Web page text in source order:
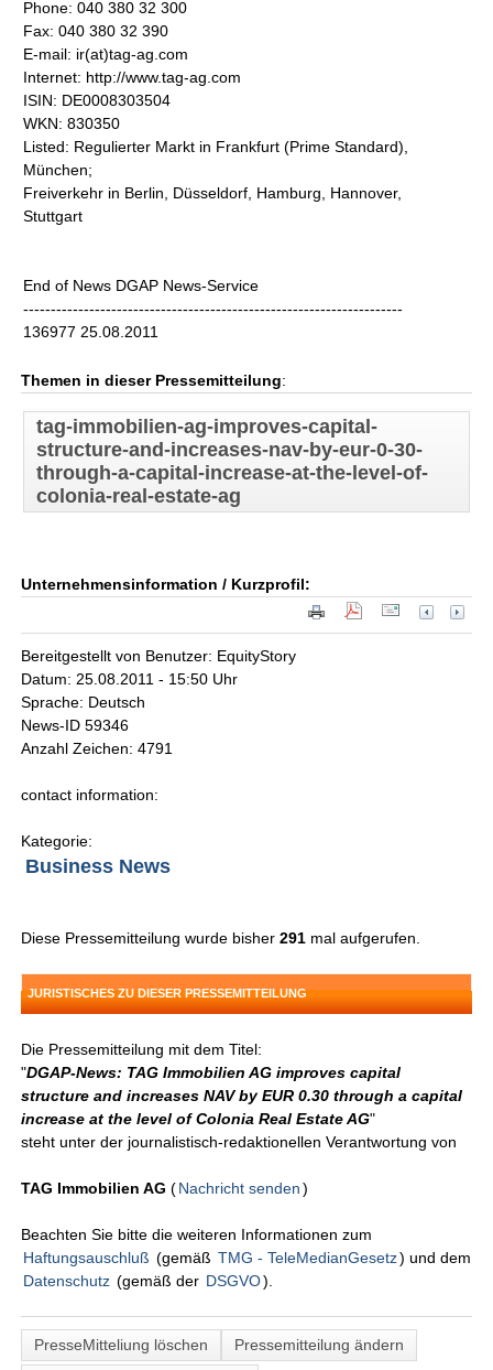
Phone: 040 380 32 300
Fax: 040 380 32 390
E-mail: ir(at)tag-ag.com
Internet: http://www.tag-ag.com
ISIN: DE0008303504
WKN: 830350
Listed: Regulierter Markt in Frankfurt (Prime Standard),
München;
Freiverkehr in Berlin, Düsseldorf, Hamburg, Hannover,
Stuttgart
End of News DGAP News-Service
---------------------------------------------------------------------
136977 25.08.2011
Themen in dieser Pressemitteilung:
tag-immobilien-ag-improves-capital-
structure-and-increases-nav-by-eur-0-30-
through-a-capital-increase-at-the-level-of-
colonia-real-estate-ag
Unternehmensinformation / Kurzprofil:
Bereitgestellt von Benutzer: EquityStory
Datum: 25.08.2011 - 15:50 Uhr
Sprache: Deutsch
News-ID 59346
Anzahl Zeichen: 4791
contact information:
Kategorie:
Business News
Diese Pressemitteilung wurde bisher291 mal aufgerufen.
JURISTISCHES ZU DIESER PRESSEMITTEILUNG
Die Pressemitteilung mit dem Titel:
"DGAP-News: TAG Immobilien AG improves capital
structure and increases NAV by EUR 0.30 through a capital
increase at the level of Colonia Real Estate AG"
steht unter der journalistisch-redaktionellen Verantwortung von
TAG Immobilien AG (Nachricht senden )
Beachten Sie bitte die weiteren Informationen zum
Haftungsauschluß (gemäß TMG - TeleMedianGesetz) und dem
Datenschutz (gemäß der DSGVO).
PresseMitteliung löschen
Pressemitteilung ändern